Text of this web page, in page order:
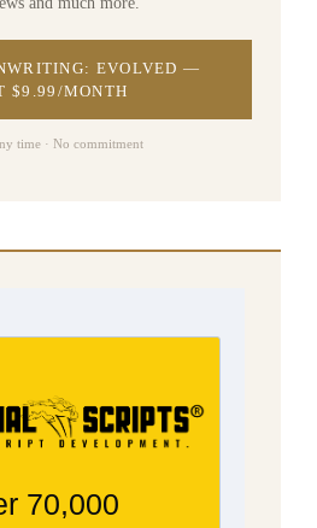
EVOLVED —
$9.99/MONTH
time · No commitment